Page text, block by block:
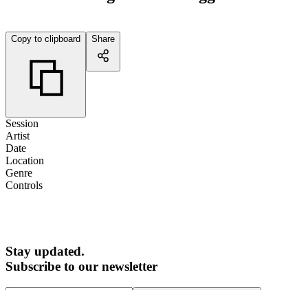
Copy to clipboard Share
Session
Artist
Date
Location
Genre
Controls
Stay updated.
Subscribe to our newsletter